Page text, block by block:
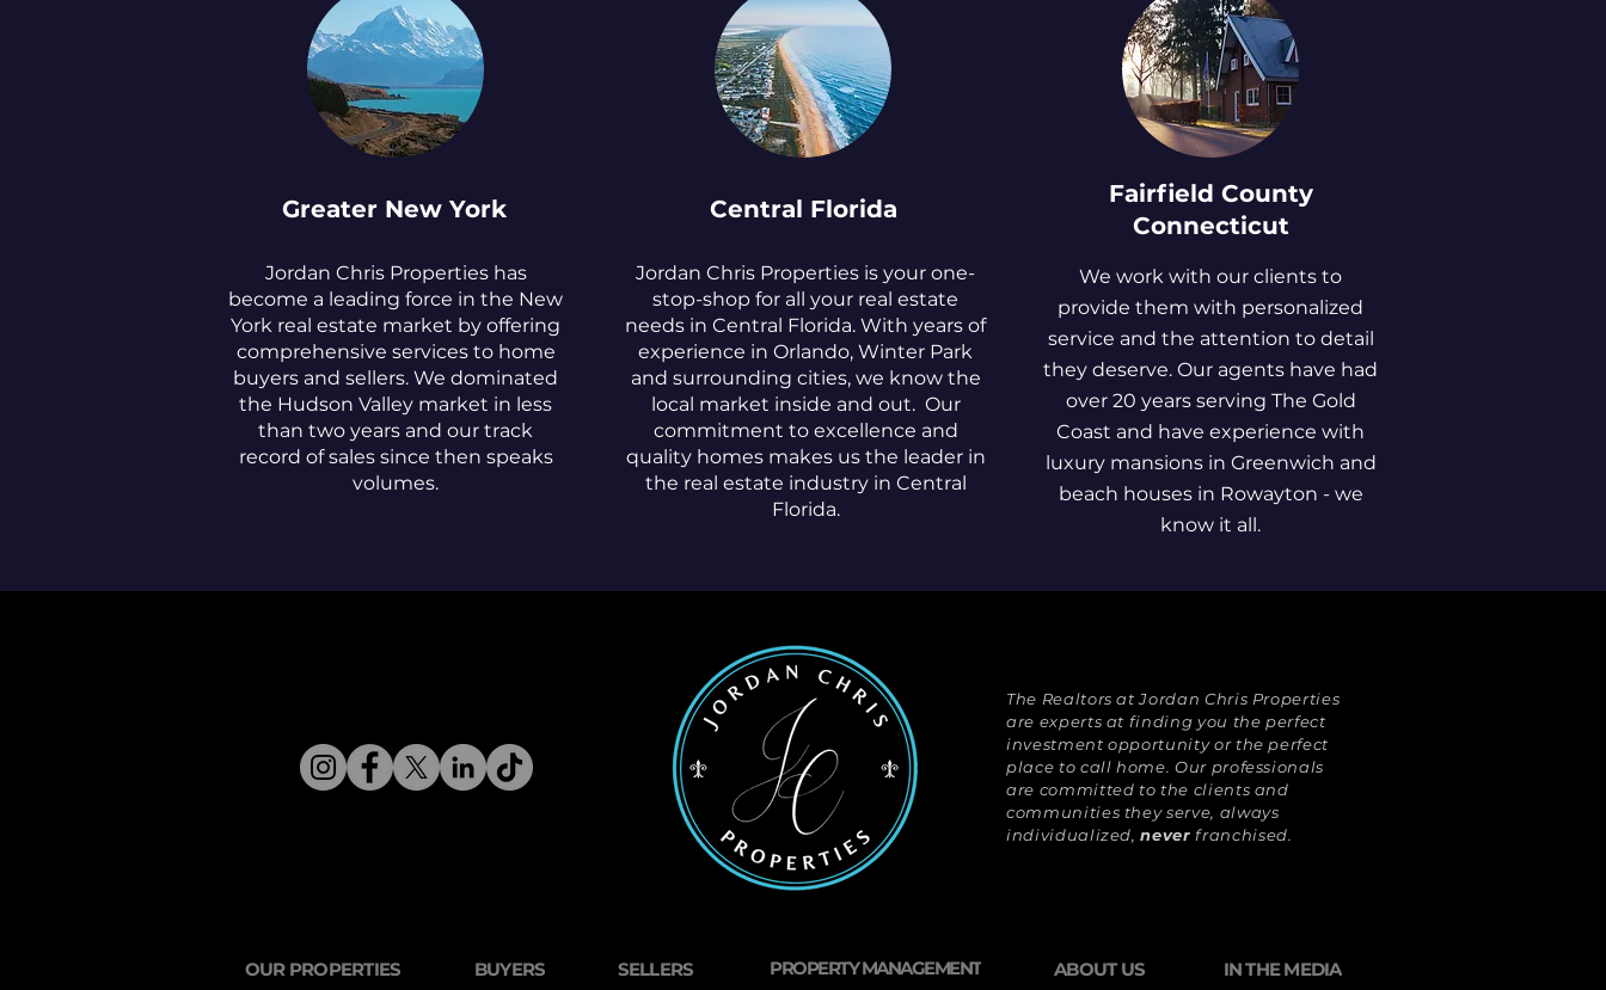
Greater New York
Jordan Chris Properties has
become a leading force in the New
York real estate market by offering
comprehensive services to home
buyers and sellers. We dominated
the Hudson Valley market in less
than two years and our track
record of sales since then speaks
volumes.
Central Florida
Jordan Chris Properties is your one-
stop-shop for all your real estate
needs in Central Florida. With years of
experience in Orlando, Winter Park
and surrounding cities, we know the
local market inside and out. Our
commitment to excellence and
quality homes makes us the leader in
the real estate industry in Central
Florida.
Fairfield County
Connecticut
We work with our clients to
provide them with personalized
service and the attention to detail
they deserve. Our agents have had
over 20 years serving The Gold
Coast and have experience with
luxury mansions in Greenwich and
beach houses in Rowayton - we
know it all.
The Realtors at Jordan Chris Properties
are experts at finding you the perfect
investment opportunity or the perfect
place to call home. Our professionals
are committed to the clients and
communities they serve, always
individualized,never franchised.
OUR PROPERTIES BUYERS SELLERS PROPERTY MANAGEMENT ABOUT US IN THE MEDIA